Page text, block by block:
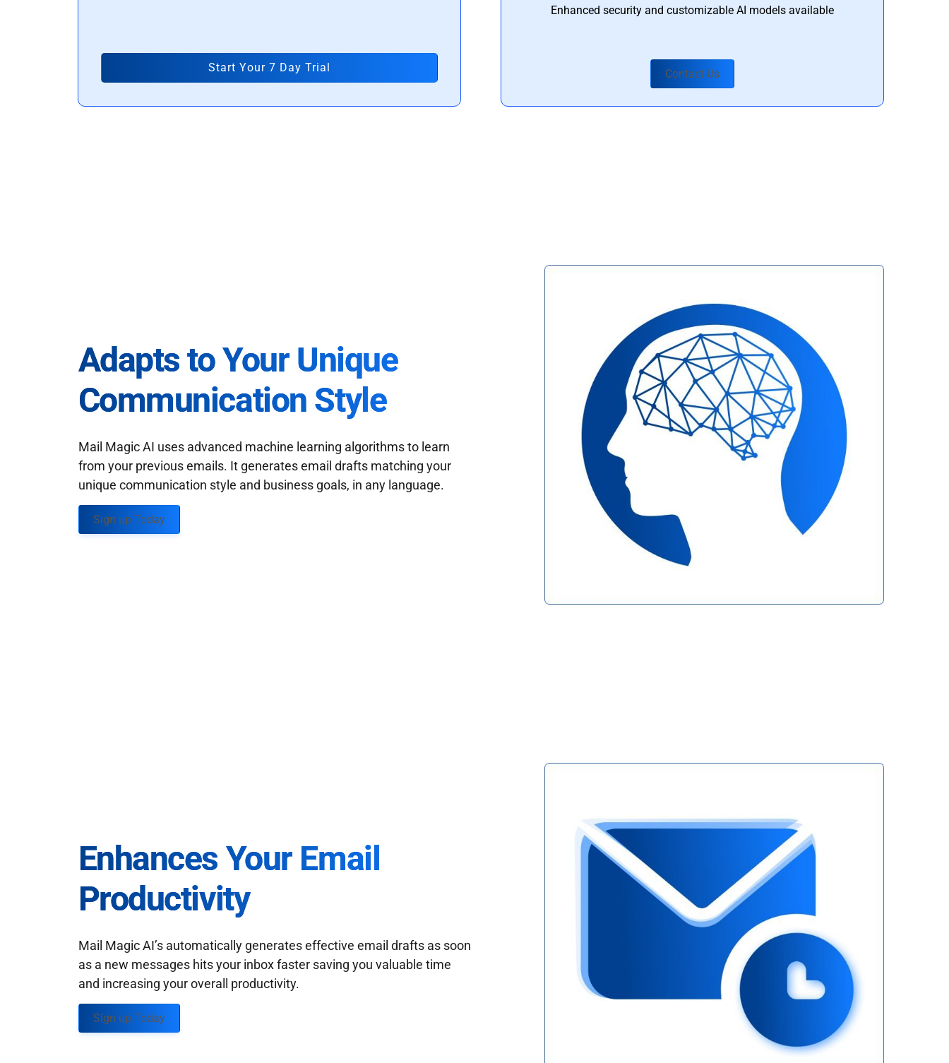
Start Your 7 Day Trial
Enhanced security and customizable AI models available
Contact Us
Adapts to Your Unique
Communication Style
Mail Magic AI uses advanced machine learning algorithms to learn
from your previous emails. It generates email drafts matching your
unique communication style and business goals, in any language.
Sign up Today
Enhances Your Email
Productivity
Mail Magic AI’s automatically generates effective email drafts as soon
as a new messages hits your inbox faster saving you valuable time
and increasing your overall productivity.
Sign up Today